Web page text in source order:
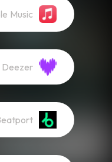
Music
Deezer